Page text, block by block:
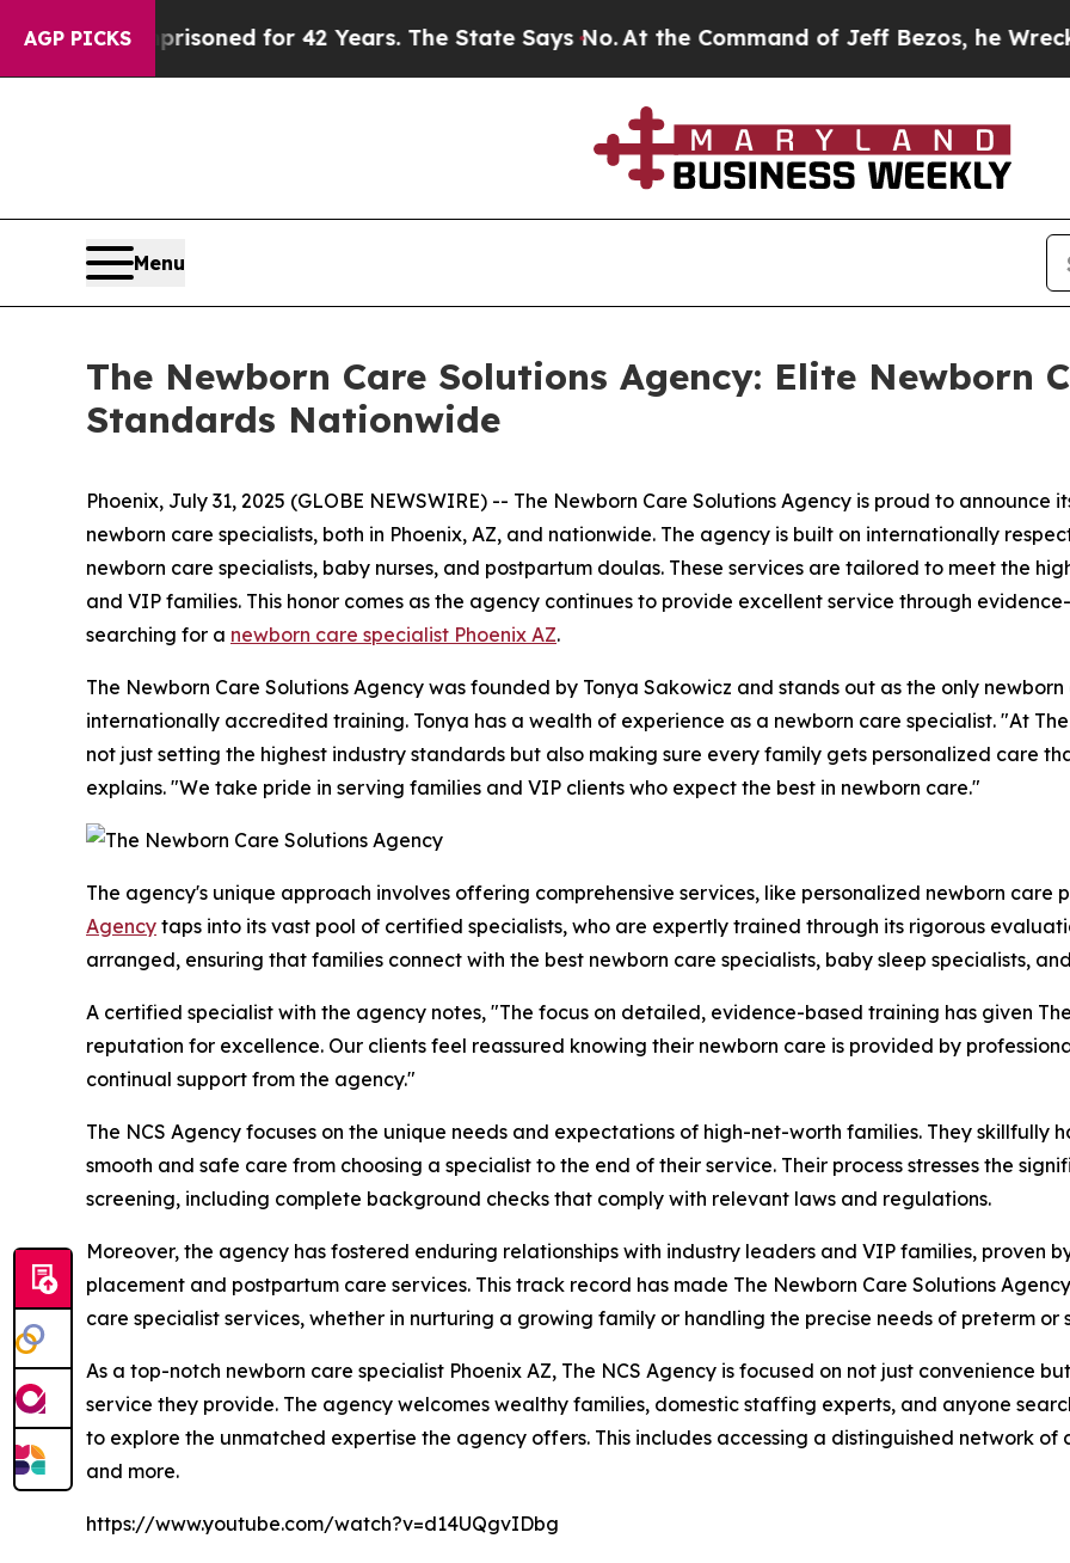
AGP PICKS
Imprisoned for 42 Years. The State Says No.At the Command of Jeff Bezos, he Wrecked
Menu
The Newborn Care Solutions Agency: Elite Newborn
Standards Nationwide
Phoenix, July 31, 2025 (GLOBE NEWSWIRE) -- The Newborn Care Solutions Agency is proud to
newborn care specialists, both in Phoenix, AZ, and nationwide. The agency is built on internationally
newborn care specialists, baby nurses, and postpartum doulas. These services are tailored to meet the
and VIP families. This honor comes as the agency continues to provide excellent service through
searching for a newborn care specialist Phoenix AZ.
The Newborn Care Solutions Agency was founded by Tonya Sakowicz and stands out as the only
internationally accredited training. Tonya has a wealth of experience as a newborn care specialist. "At
not just setting the highest industry standards but also making sure every family gets personalized care
explains. "We take pride in serving families and VIP clients who expect the best in newborn care."
The agency's unique approach involves offering comprehensive services, like personalized newborn care
Agency taps into its vast pool of certified specialists, who are expertly trained through its rigorous
arranged, ensuring that families connect with the best newborn care specialists, baby sleep specialists,
A certified specialist with the agency notes, "The focus on detailed, evidence-based training has given
reputation for excellence. Our clients feel reassured knowing their newborn care is provided by
continual support from the agency."
The NCS Agency focuses on the unique needs and expectations of high-net-worth families. They skillfully
smooth and safe care from choosing a specialist to the end of their service. Their process stresses the
screening, including complete background checks that comply with relevant laws and regulations.
Moreover, the agency has fostered enduring relationships with industry leaders and VIP families, proven
placement and postpartum care services. This track record has made The Newborn Care Solutions
care specialist services, whether in nurturing a growing family or handling the precise needs of preterm or
As a top-notch newborn care specialist Phoenix AZ, The NCS Agency is focused on not just convenience
service they provide. The agency welcomes wealthy families, domestic staffing experts, and anyone
to explore the unmatched expertise the agency offers. This includes accessing a distinguished network of
and more.
https://www.youtube.com/watch?v=d14UQgvIDbg